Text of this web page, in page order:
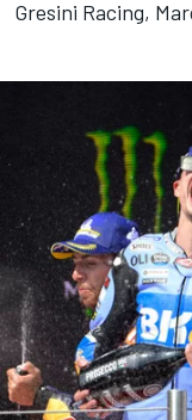
Gresini Racing,